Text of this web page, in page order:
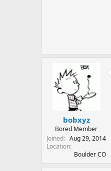
bobxyz
Bored Member
Joined
Aug 29, 2014
Location
Boulder CO